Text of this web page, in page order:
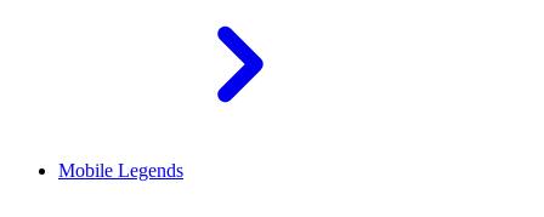
Mobile Legends